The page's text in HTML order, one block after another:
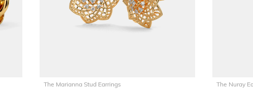
The Marianna Stud Earrings The Nuray